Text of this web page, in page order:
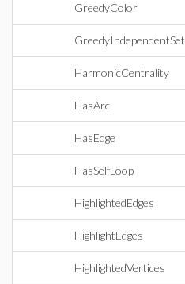
GreedyColor
GreedyIndependentSet
HarmonicCentrality
HasArc
HasEdge
HasSelfLoop
HighlightedEdges
HighlightEdges
HighlightedVertices